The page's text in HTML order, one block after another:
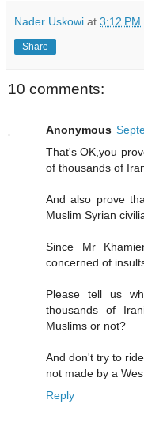
Nader Uskowi at 3:12 PM
Share
10 comments:
Anonymous
That's OK,you
of thousands of
And also prove
Muslim Syrian
Since Mr
concerned of
Please tell us
thousands of
Muslims or not?
And don't try to
not made by a
Reply